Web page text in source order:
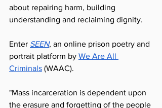
about repairing harm, building
understanding and reclaiming dignity.
Enter SEEN, an online prison poetry and
portrait platform by We Are All
Criminals (WAAC).
"Mass incarceration is dependent upon
the erasure and forgetting of the people